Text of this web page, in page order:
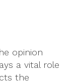
opinion
a vital role
the